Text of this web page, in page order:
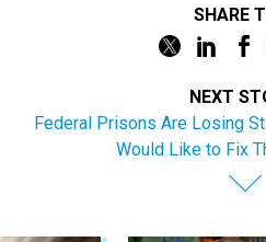
Federal Prisons Are Losing
Would Like to Fix